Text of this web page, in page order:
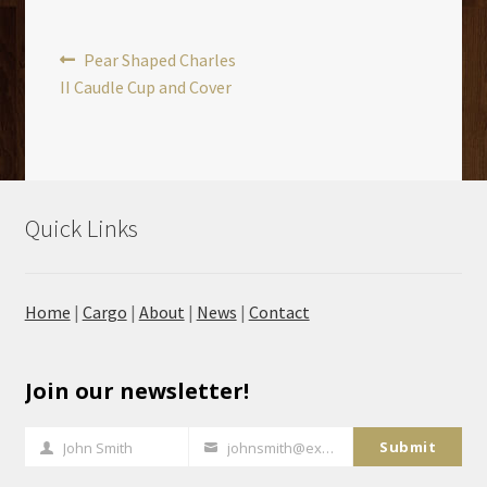
Post
navigation
Previous
post:
Pear Shaped Charles
II Caudle Cup and Cover
Quick Links
Home | Cargo | About | News | Contact
Join our newsletter!
Full
John Smith
Your
johnsmith@example.com Submit